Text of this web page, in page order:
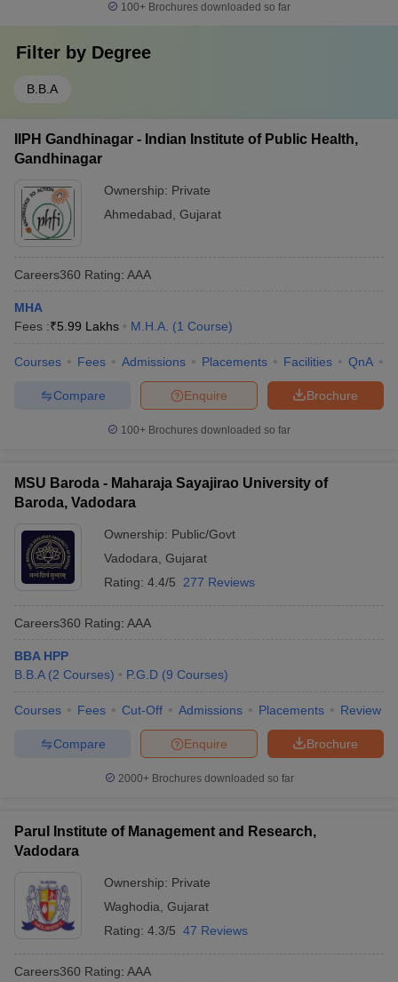
100+ Brochures downloaded so far
Filter by Degree
B.B.A
IIPH Gandhinagar - Indian Institute of Public Health,
Gandhinagar
Ownership: Private
Ahmedabad Gujarat
Careers360 Rating: AAA
MHA
Fees :₹5.99 Lakhs M.H.A. (1 Course)
Courses Fees Admissions Placements Facilities QnA
Brochure
Enquire
Compare
100+ Brochures downloaded so far
MSU Baroda - Maharaja Sayajirao University of
Baroda, Vadodara
Ownership: Public/Govt
Vadodara Gujarat
Rating: 4.4/5 277 Reviews
Careers360 Rating: AAA
BBA HPP
B.B.A (2 Courses) P.G.D (9 Courses)
Courses Fees Cut-Off Admissions Placements Review
Brochure
Enquire
Compare
2000+Brochures downloaded so far
Parul Institute of Management and Research,
Vadodara
Ownership: Private
Waghodia Gujarat
Rating: 4.3/5 47 Reviews
Careers360 Rating: AAA